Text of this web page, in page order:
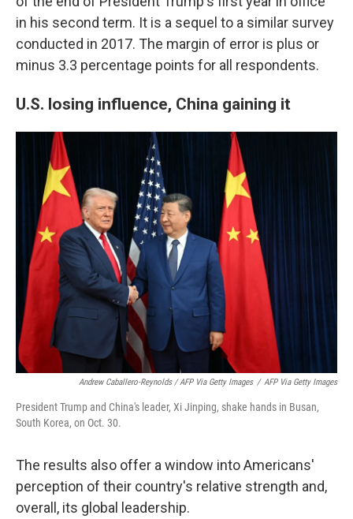
in his second term. It is a sequel to a similar survey
conducted in 2017. The margin of error is plus or
minus 3.3 percentage points for all respondents.
U.S. losing influence, China gaining it
Andrew Caballero-Reynolds / AFP Via Getty Images / AFP Via Getty Images
President Trump and China's leader, Xi Jinping, shake hands in Busan,
South Korea, on Oct. 30.
The results also offer a window into Americans'
perception of their country's relative strength and,
overall, its global leadership.